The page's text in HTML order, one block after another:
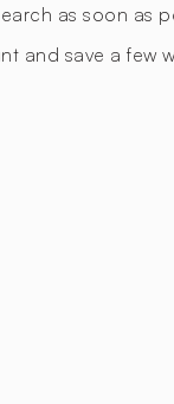
as soon as
and save a few